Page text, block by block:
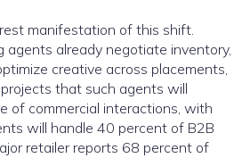
manifestation of this shift.
agents already negotiate inventory,
creative across placements,
that such agents will
of commercial interactions, with
will handle 40 percent of B2B
retailer reports 68 percent of